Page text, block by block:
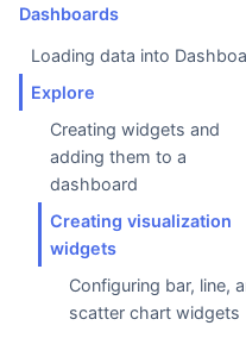
Dashboards
Loading data into
Explore
Creating widgets and
adding them to a
dashboard
Creating visualization
widgets
Configuring bar, line,
scatter chart widgets